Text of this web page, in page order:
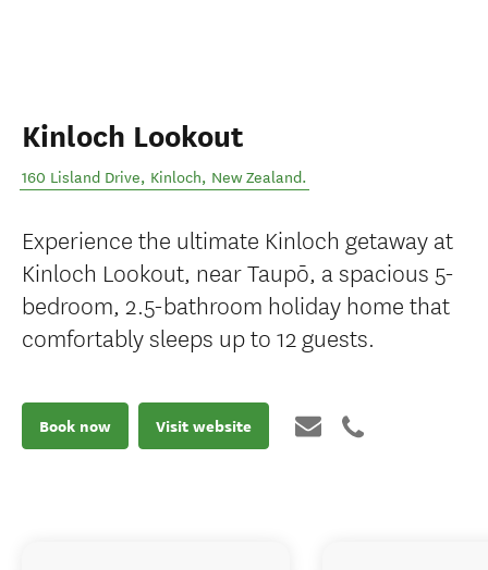
Kinloch Lookout
160 Lisland Drive, Kinloch, New Zealand.
Experience the ultimate Kinloch getaway at
Kinloch Lookout, near Taupō, a spacious 5-
bedroom, 2.5-bathroom holiday home that
comfortably sleeps up to 12 guests.
Book now Visit website